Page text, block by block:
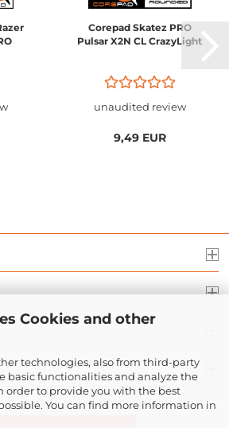
Cookies and other
technologies, also from third-party
basic functionalities and analyze the
order to provide you with the best
You can find more information in
Corepad Skatez PRO
Pulsar X2N CL CrazyLight
unaudited review
9,49 EUR